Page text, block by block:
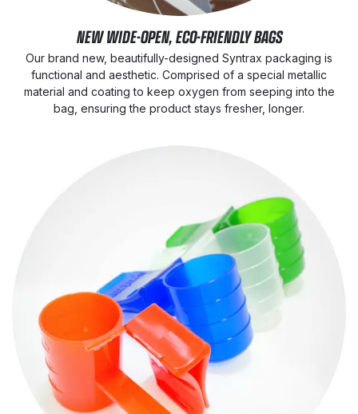
NEW WIDE-OPEN, ECO-FRIENDLY BAGS
Our brand new, beautifully-designed Syntrax packaging is
functional and aesthetic. Comprised of a special metallic
material and coating to keep oxygen from seeping into the
bag, ensuring the product stays fresher, longer.